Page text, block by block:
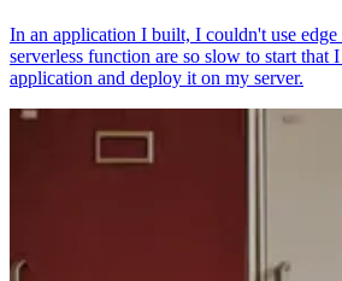
In an application I built, I couldn't use
serverless function are so slow to start that
application and deploy it on my server.